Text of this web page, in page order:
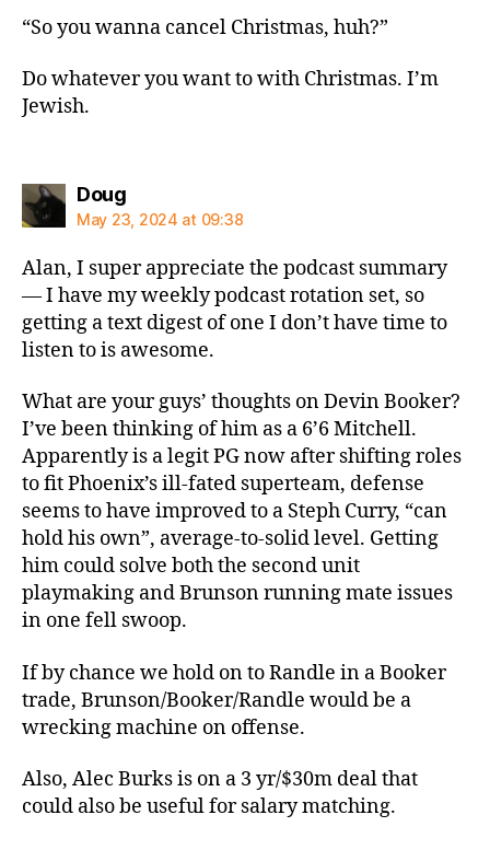
“So you wanna cancel Christmas, huh?”
Do whatever you want to with Christmas. I’m
Jewish.
Dougsays:
May 23, 2024 at 09:38
Alan, I super appreciate the podcast summary
— I have my weekly podcast rotation set, so
getting a text digest of one I don’t have time to
listen to is awesome.
What are your guys’ thoughts on Devin Booker?
I’ve been thinking of him as a 6’6 Mitchell.
Apparently is a legit PG now after shifting roles
to fit Phoenix’s ill-fated superteam, defense
seems to have improved to a Steph Curry, “can
hold his own”, average-to-solid level. Getting
him could solve both the second unit
playmaking and Brunson running mate issues
in one fell swoop.
If by chance we hold on to Randle in a Booker
trade, Brunson/Booker/Randle would be a
wrecking machine on offense.
Also, Alec Burks is on a 3 yr/$30m deal that
could also be useful for salary matching.